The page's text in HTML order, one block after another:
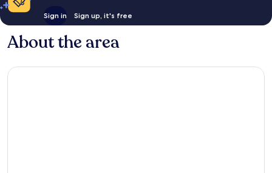
Sign in Sign up, it's free
About the area